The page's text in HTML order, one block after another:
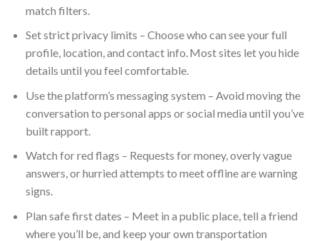
match filters.
Set strict privacy limits – Choose who can see your full
profile, location, and contact info. Most sites let you hide
details until you feel comfortable.
Use the platform’s messaging system – Avoid moving the
conversation to personal apps or social media until you’ve
built rapport.
Watch for red flags – Requests for money, overly vague
answers, or hurried attempts to meet offline are warning
signs.
Plan safe first dates – Meet in a public place, tell a friend
where you’ll be, and keep your own transportation